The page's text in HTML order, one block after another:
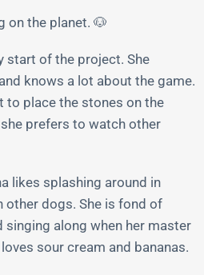
on the planet. 🐶
start of the project. She
knows a lot about the game.
to place the stones on the
prefers to watch other
likes splashing around in
other dogs. She is fond of
singing along when her master
sour cream and bananas.